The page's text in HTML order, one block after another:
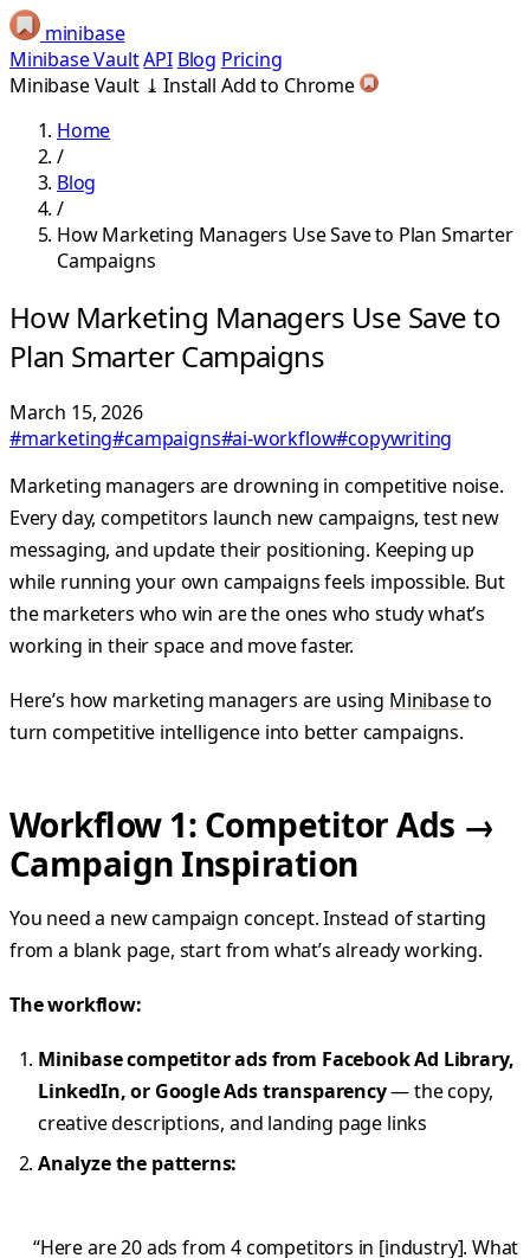
minibase
Minibase VaultAPI Blog Pricing
Minibase Vault ⤓ Install Add to Chrome
Home
/
Blog
/
How Marketing Managers Use Save to Plan Smarter
Campaigns
How Marketing Managers Use Save to
Plan Smarter Campaigns
March 15, 2026
#marketing#campaigns#ai-workflow#copywriting
Marketing managers are drowning in competitive noise.
Every day, competitors launch new campaigns, test new
messaging, and update their positioning. Keeping up
while running your own campaigns feels impossible. But
the marketers who win are the ones who study what’s
working in their space and move faster.
Here’s how marketing managers are using Minibaseto
turn competitive intelligence into better campaigns.
Workflow 1: Competitor Ads →
Campaign Inspiration
You need a new campaign concept. Instead of starting
from a blank page, start from what’s already working.
The workflow:
Minibase competitor ads from Facebook Ad Library,
LinkedIn, or Google Ads transparency— the copy,
creative descriptions, and landing page links
Analyze the patterns:
“Here are 20 ads from 4 competitors in [industry]. What